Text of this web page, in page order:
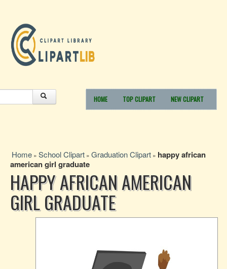
HOME TOP CLIPART NEW CLIPART
Home » School Clipart » Graduation Clipart » happy african
american girl graduate
HAPPY AFRICAN AMERICAN
GIRL GRADUATE